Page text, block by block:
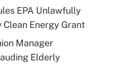
EPA Unlawfully
Energy Grant
Manager
Elderly